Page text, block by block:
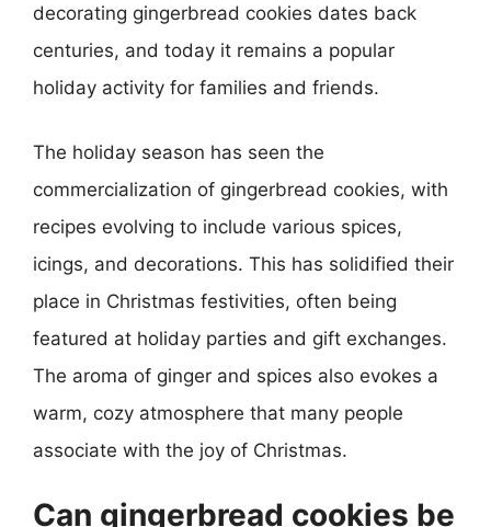
decorating gingerbread cookies dates back
centuries, and today it remains a popular
holiday activity for families and friends.
The holiday season has seen the
commercialization of gingerbread cookies, with
recipes evolving to include various spices,
icings, and decorations. This has solidified their
place in Christmas festivities, often being
featured at holiday parties and gift exchanges.
The aroma of ginger and spices also evokes a
warm, cozy atmosphere that many people
associate with the joy of Christmas.
Can gingerbread cookies be